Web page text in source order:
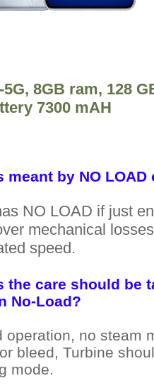
5G, 8GB ram, 128
7300 mAH
meant by NO
NO LOAD if just
mechanical
speed.
the care should be
No-Load?
operation, no steam
bleed, Turbine
mode.